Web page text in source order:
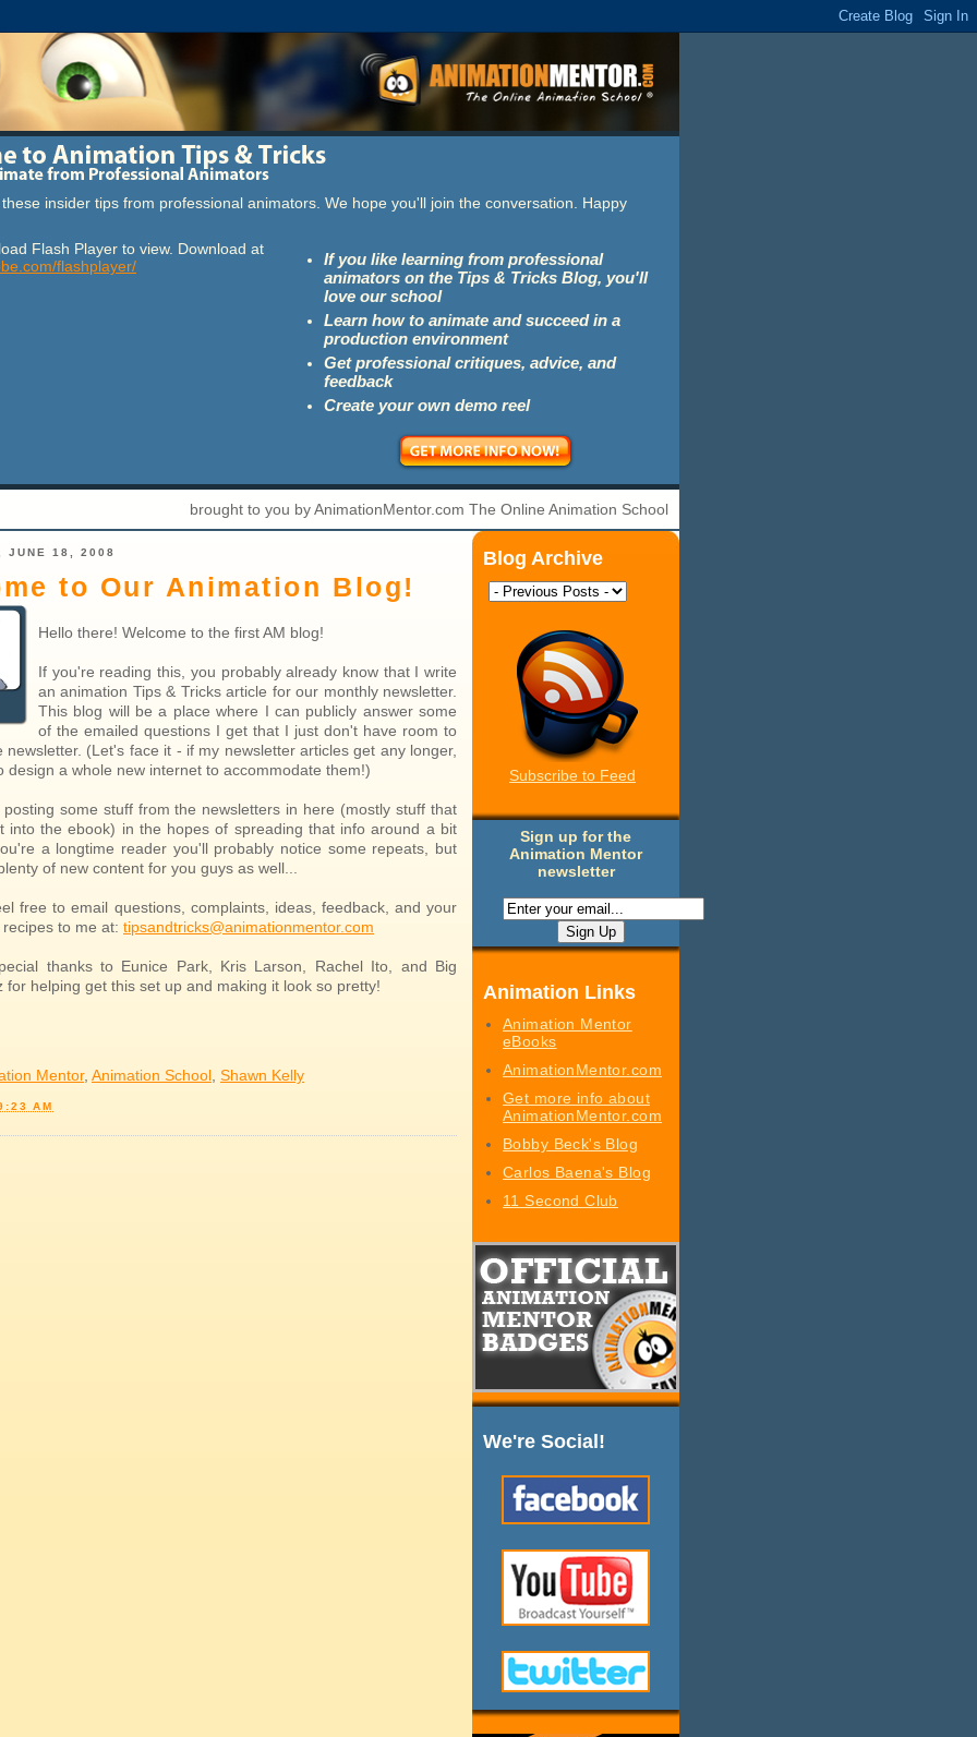
insider tips from professional animators. We hope you'll join the conversation. Happy
Flash Player to view. Download at
flashplayer/
If you like learning from professional
animators on the Tips & Tricks Blog, you'll
love our school
Learn how to animate and succeed in a
production environment
Get professional critiques, advice, and
feedback
Create your own demo reel
brought to you by AnimationMentor.com The Online Animation School
Blog Archive
Subscribe to Feed
Sign up for the
Animation Mentor
newsletter
Animation Links
Animation Mentor
eBooks
AnimationMentor.com
Get more info about
AnimationMentor.com
Bobby Beck's Blog
Carlos Baena's Blog
11 Second Club
We're Social!
JUNE 18, 2008
to Our Animation Blog!
Hello there! Welcome to the first AM blog!
If you're reading this, you probably already know that I write
an animation Tips & Tricks article for our monthly newsletter.
This blog will be a place where I can publicly answer some
of the emailed questions I get that I just don't have room to
newsletter. (Let's face it - if my newsletter articles get any longer,
design a whole new internet to accommodate them!)
some stuff from the newsletters in here (mostly stuff that
into the ebook) in the hopes of spreading that info around a bit
a longtime reader you'll probably notice some repeats, but
of new content for you guys as well...
free to email questions, complaints, ideas, feedback, and your
to me at: tipsandtricks@animationmentor.com
thanks to Eunice Park, Kris Larson, Rachel Ito, and Big
for helping get this set up and making it look so pretty!
Mentor, Animation School Shawn Kelly
AM